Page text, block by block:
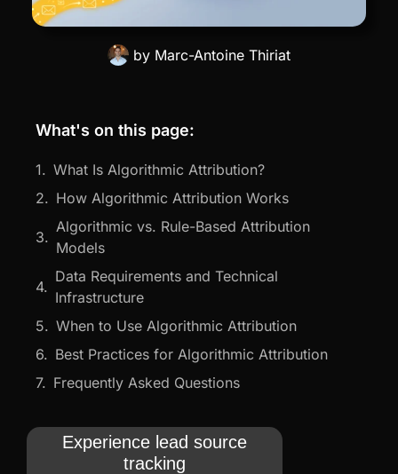
by Marc-Antoine Thiriat
What's on this page:
What Is Algorithmic Attribution?
How Algorithmic Attribution Works
Algorithmic vs. Rule-Based Attribution
Models
Data Requirements and Technical
Infrastructure
When to Use Algorithmic Attribution
Best Practices for Algorithmic Attribution
Frequently Asked Questions
Experience lead source
tracking